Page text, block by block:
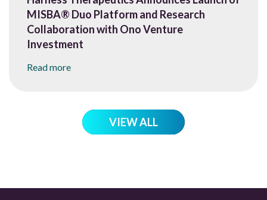
MISBA® Duo Platform and Research
Collaboration with Ono Venture
Investment
Read more
VIEW ALL